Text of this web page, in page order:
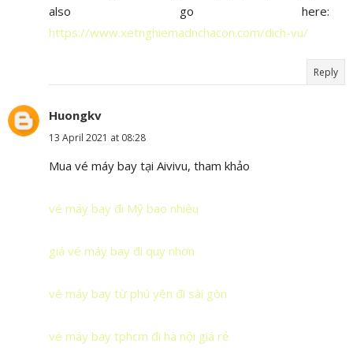
also go here:
https://www.xetnghiemadnchacon.com/dich-vu/
Reply
Huongkv
13 April 2021 at 08:28
Mua vé máy bay tại Aivivu, tham khảo
vé máy bay đi Mỹ bao nhiêu
giá vé máy bay đi quy nhơn
vé máy bay từ phú yên đi sài gòn
vé máy bay tphcm đi hà nội giá rẻ